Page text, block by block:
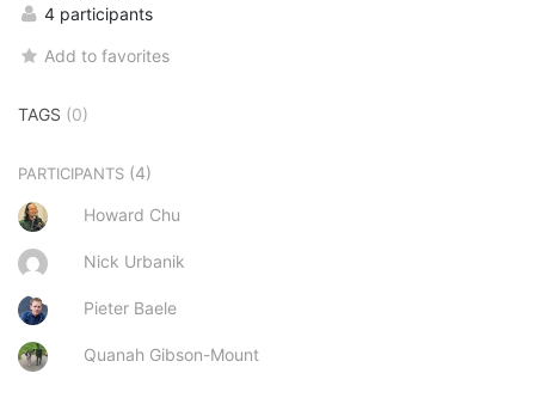
4 participants
Add to favorites
TAGS (0)
PARTICIPANTS (4)
Howard Chu
Nick Urbanik
Pieter Baele
Quanah Gibson-Mount